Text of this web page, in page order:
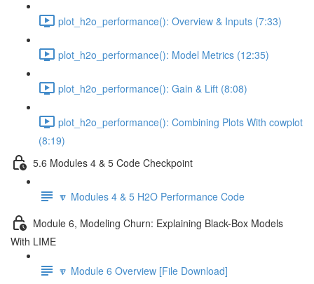
plot_h2o_performance(): Overview & Inputs (7:33)
plot_h2o_performance(): Model Metrics (12:35)
plot_h2o_performance(): Gain & Lift (8:08)
plot_h2o_performance(): Combining Plots With cowplot
(8:19)
5.6 Modules 4 & 5 Code Checkpoint
🔽 Modules 4 & 5 H2O Performance Code
Module 6, Modeling Churn: Explaining Black-Box Models
With LIME
🔽 Module 6 Overview [File Download]